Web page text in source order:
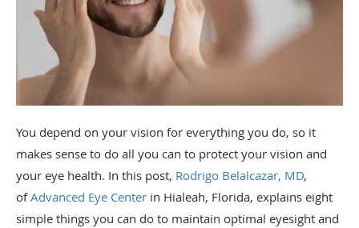
You depend on your vision for everything you do, so it
makes sense to do all you can to protect your vision and
your eye health. In this post, Rodrigo Belalcazar, MD,
ofAdvanced Eye Center in Hialeah, Florida, explains eight
simple things you can do to maintain optimal eyesight and